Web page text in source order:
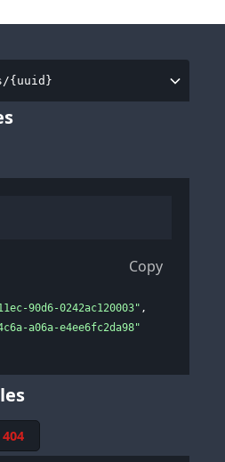
{uuid}
Copy
90d6-0242ac120003" ,
a06a-e4ee6fc2da98"
404